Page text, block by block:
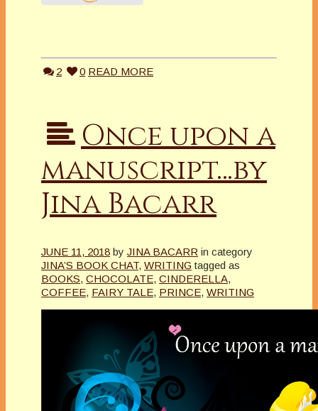
2 0 READ MORE
Once upon a
manuscript…by
Jina Bacarr
JUNE 11, 2018 by JINA BACARR in category
JINA’S BOOK CHAT, WRITING tagged as
BOOKS, CHOCOLATE, CINDERELLA,
COFFEE, FAIRY TALE, PRINCE, WRITING